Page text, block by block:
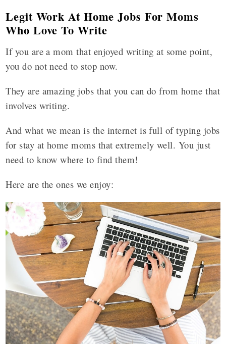
Legit Work At Home Jobs For Moms
Who Love To Write
If you are a mom that enjoyed writing at some point,
you do not need to stop now.
They are amazing jobs that you can do from home that
involves writing.
And what we mean is the internet is full of typing jobs
for stay at home moms that extremely well. You just
need to know where to find them!
Here are the ones we enjoy: